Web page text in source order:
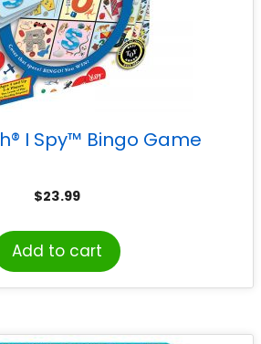
I Spy™ Bingo Game
$23.99
Add to cart